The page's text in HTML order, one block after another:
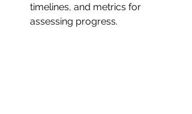
timelines, and metrics for
assessing progress.